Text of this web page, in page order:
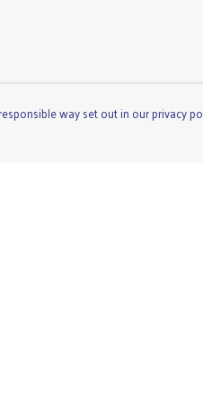
way set out in our privacy